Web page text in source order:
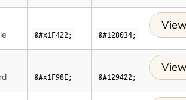
&#x1F422; &#128034;
&#x1F98E; &#129422;